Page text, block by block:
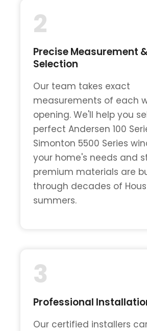
2
Precise Measurement
Selection
Our team takes exact
measurements of each
opening. We'll help you
perfect Andersen 100
Simonton 5500 Series
your home's needs and
premium materials are
through decades of
summers.
3
Professional
Our certified installers